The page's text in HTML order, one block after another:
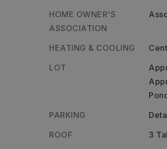
HOME OWNER'S
ASSOCIATION
HEATING & COOLING
LOT
PARKING
ROOF
3